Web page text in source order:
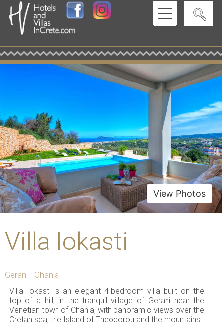
View Photos
Villa Iokasti
Gerani - Chania
Villa Iokasti is an elegant 4-bedroom villa built on the
top of a hill, in the tranquil village of Gerani near the
Venetian town of Chania, with panoramic views over the
Cretan sea, the Island of Theodorou and the mountains.